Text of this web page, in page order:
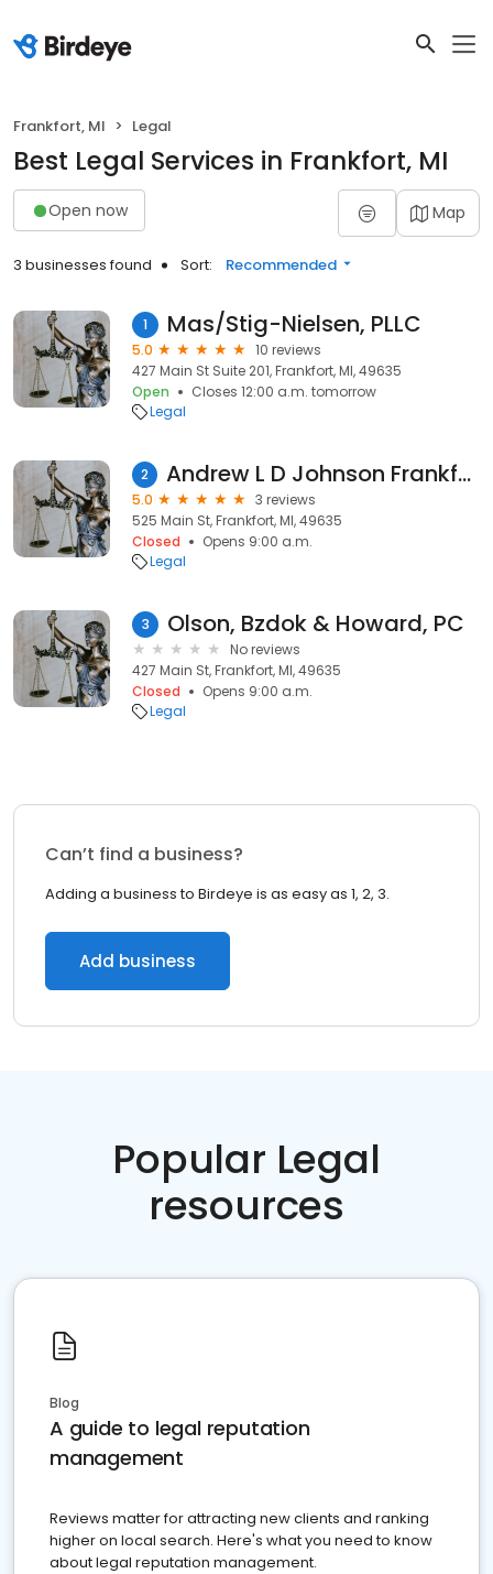
Frankfort, MI Legal
Best Legal Services in Frankfort, MI
Open now Map
3 businesses found Sort: Recommended
1 Mas/Stig-Nielsen, PLLC
5.0
10 reviews
427 Main St Suite 201, Frankfort, MI, 49635
Open
Closes 12:00 a.m. tomorrow
Legal
2 Andrew L D Johnson Frankfort MI Notary
5.0
3 reviews
525 Main St, Frankfort, MI, 49635
Closed
Opens 9:00 a.m.
Legal
3 Olson, Bzdok & Howard, PC
No reviews
427 Main St, Frankfort, MI, 49635
Closed
Opens 9:00 a.m.
Legal
Can’t find a business?
Adding a business to Birdeye is as easy as 1, 2, 3.
Add business
Popular Legal
resources
Blog
A guide to legal reputation
management
Reviews matter for attracting new clients and ranking
higher on local search. Here's what you need to know
about legal reputation management.